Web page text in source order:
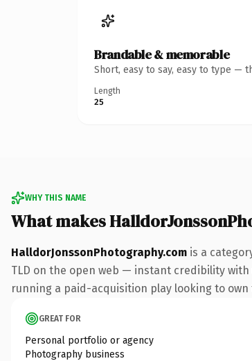
Brandable & memorable
Short, easy to say, easy to type —
Length
25
WHY THIS NAME
What makes
HalldorJonssonPhotography.com is a
TLD on the open web — instant credibility
running a paid-acquisition play looking to
GREAT FOR
Personal portfolio or agency
Photography business